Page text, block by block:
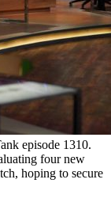
episode 1310.
four new
hoping to secure